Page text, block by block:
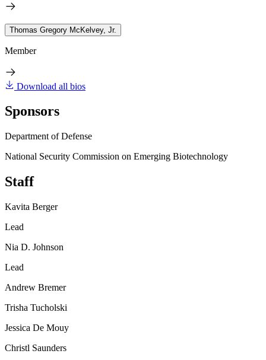
Thomas Gregory McKelvey, Jr.
Member
Download all bios
Sponsors
Department of Defense
National Security Commission on Emerging Biotechnology
Staff
Kavita Berger
Lead
Nia D. Johnson
Lead
Andrew Bremer
Trisha Tucholski
Jessica De Mouy
Christl Saunders